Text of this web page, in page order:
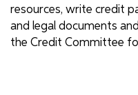
resources, write credit
and legal documents
the Credit Committee